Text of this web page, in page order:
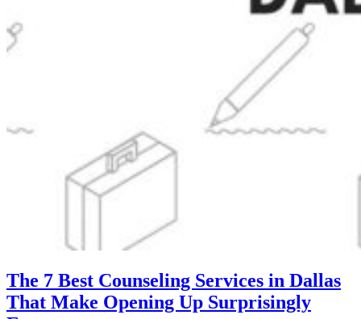
The 7 Best Counseling Services in Dallas
That Make Opening Up Surprisingly